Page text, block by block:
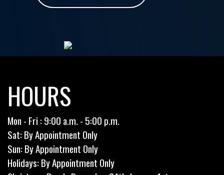
HOURS
Mon - Fri : 9:00 a.m. - 5:00 p.m.
Sat: By Appointment Only
Sun: By Appointment Only
Holidays: By Appointment Only